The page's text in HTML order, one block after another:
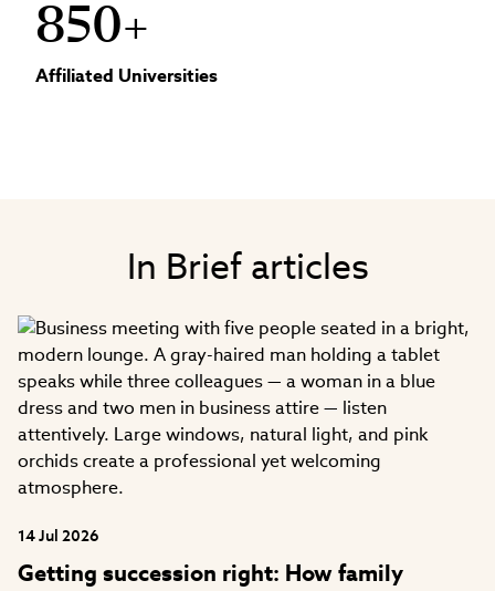
850+
Affiliated Universities
In Brief articles
14 Jul 2026
Getting succession right: How family